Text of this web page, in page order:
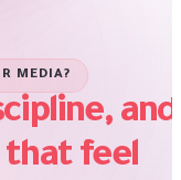
MEDIA?
and
that feel